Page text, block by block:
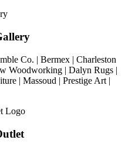
Co. | Bermex | Charleston
Woodworking | Dalyn Rugs |
| Massoud | Prestige Art |